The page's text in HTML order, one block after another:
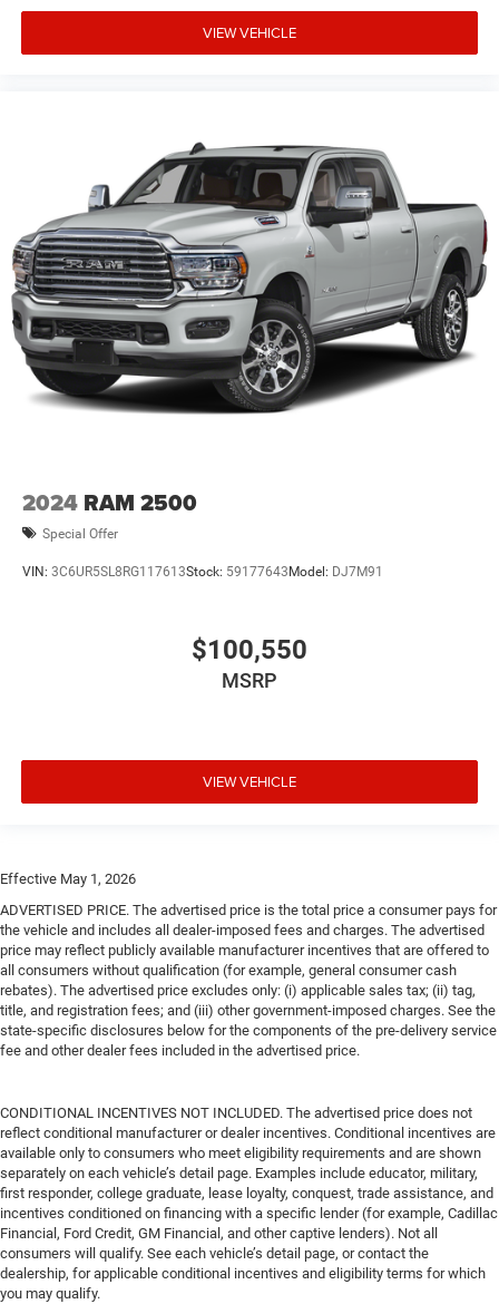
VIEW VEHICLE
2024 RAM 2500
Special Offer
VIN: 3C6UR5SL8RG117613Stock: 59177643 Model: DJ7M91
$100,550
MSRP
VIEW VEHICLE
Effective May 1, 2026
ADVERTISED PRICE. The advertised price is the total price a consumer pays for
the vehicle and includes all dealer-imposed fees and charges. The advertised
price may reflect publicly available manufacturer incentives that are offered to
all consumers without qualification (for example, general consumer cash
rebates). The advertised price excludes only: (i) applicable sales tax; (ii) tag,
title, and registration fees; and (iii) other government-imposed charges. See the
state-specific disclosures below for the components of the pre-delivery service
fee and other dealer fees included in the advertised price.
CONDITIONAL INCENTIVES NOT INCLUDED. The advertised price does not
reflect conditional manufacturer or dealer incentives. Conditional incentives are
available only to consumers who meet eligibility requirements and are shown
separately on each vehicle’s detail page. Examples include educator, military,
first responder, college graduate, lease loyalty, conquest, trade assistance, and
incentives conditioned on financing with a specific lender (for example, Cadillac
Financial, Ford Credit, GM Financial, and other captive lenders). Not all
consumers will qualify. See each vehicle’s detail page, or contact the
dealership, for applicable conditional incentives and eligibility terms for which
you may qualify.